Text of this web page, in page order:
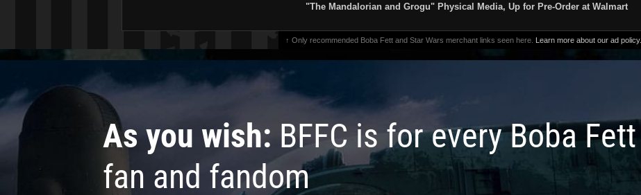
"The Mandalorian and Grogu" Physical Media, Up for Pre-Order at Walmart
↑ Only recommended Boba Fett and Star Wars merchant links seen here. Learn more about our ad policy.
As you wish: BFFC is for every Boba Fett
fan and fandom